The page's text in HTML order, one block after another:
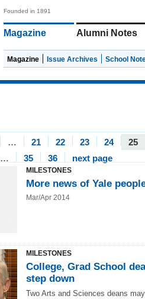
Founded in 1891
Magazine Alumni Notes
Magazine Issue Archives School
… 21 22 23 24
25
… 35 36 next page
MILESTONES
More news of Yale
Mar/Apr 2014
MILESTONES
College, Grad School
step down
Two Arts and Sciences deans